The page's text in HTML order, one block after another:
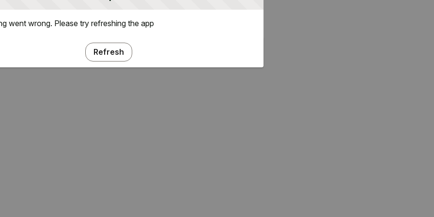
went wrong. Please try refreshing the app
Refresh